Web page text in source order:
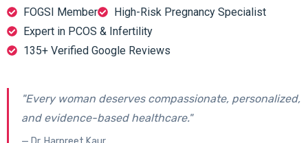
FOGSI Member
High-Risk Pregnancy Specialist
Expert in PCOS & Infertility
135+ Verified Google Reviews
"Every woman deserves compassionate, personalized,
and evidence-based healthcare."